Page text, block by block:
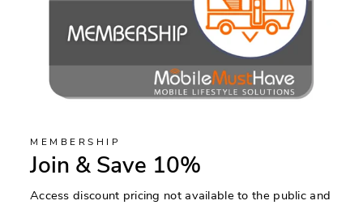
MEMBERSHIP
Join & Save 10%
Access discount pricing not available to the public and